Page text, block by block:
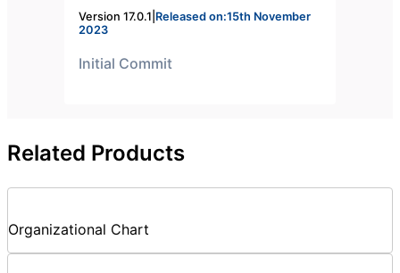
Version 17.0.1 Released on:15th November
2023
Initial Commit
Related Products
Organizational Chart